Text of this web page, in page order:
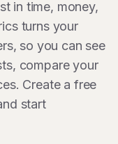
in time, money,
turns your
so you can see
compare your
Create a free
start